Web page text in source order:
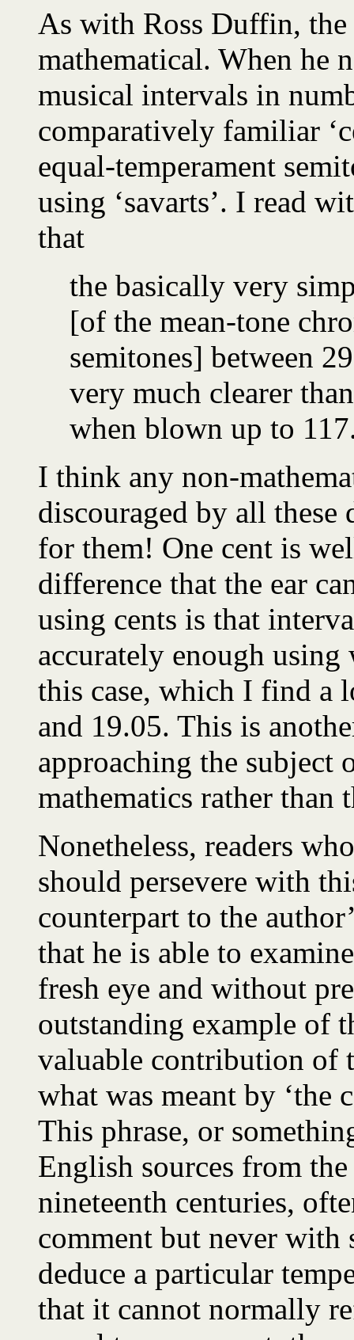
As with Ross Duffin,
mathematical. When he
musical intervals in
comparatively familiar
equal-temperament
using ‘savarts’. I read
that
the basically very
[of the mean-tone
semitones] between
very much clearer
when blown up to
I think any non-
discouraged by all these
for them! One cent is
difference that the ear
using cents is that
accurately enough
this case, which I find a
and 19.05. This is
approaching the subject
mathematics rather than
Nonetheless, readers
should persevere with
counterpart to the
that he is able to
fresh eye and without
outstanding example of
valuable contribution of
what was meant by ‘the
This phrase, or
English sources from
nineteenth centuries,
comment but never with
deduce a particular
that it cannot normally